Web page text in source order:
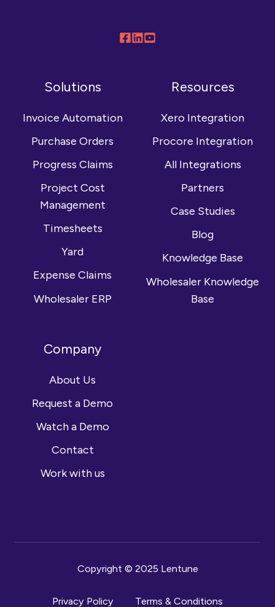
Follow
Connect
LinkedIn
Browse
YouTube
Solutions
Invoice Automation
Purchase Orders
Progress Claims
Project Cost
Management
Timesheets
Yard
Expense Claims
Wholesaler ERP
Resources
Xero Integration
Procore Integration
All Integrations
Partners
Case Studies
Blog
Knowledge Base
Wholesaler Knowledge
Base
Company
About Us
Request a Demo
Watch a Demo
Contact
Work with us
Copyright © 2025 Lentune
Privacy Policy Terms & Conditions